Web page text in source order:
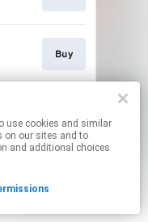
Buy
links.
on our sites and to
and additional choices